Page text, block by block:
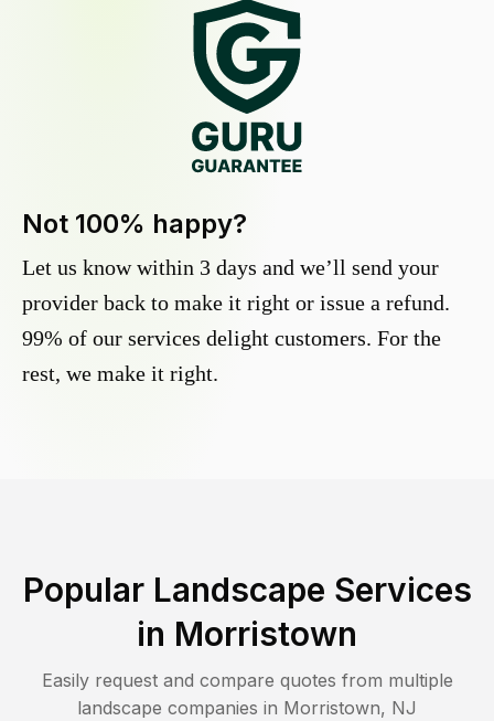
Not 100% happy?
Let us know within 3 days and we’ll send your
provider back to make it right or issue a refund.
99% of our services delight customers. For the
rest, we make it right.
Popular Landscape Services
in Morristown
Easily request and compare quotes from multiple
landscape companies in Morristown, NJ